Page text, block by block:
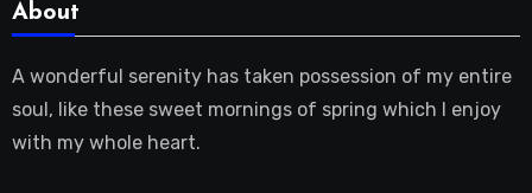
About
A wonderful serenity has taken possession of my entire
soul, like these sweet mornings of spring which I enjoy
with my whole heart.